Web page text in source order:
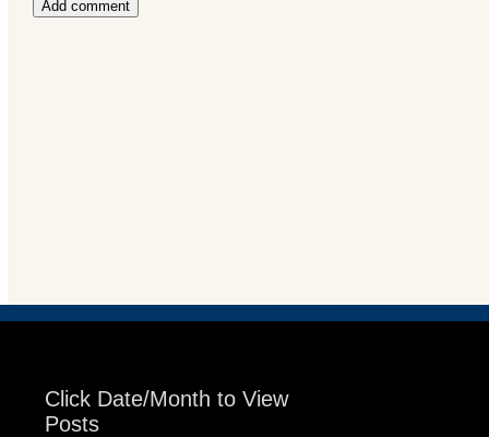
Click Date/Month to View
Posts